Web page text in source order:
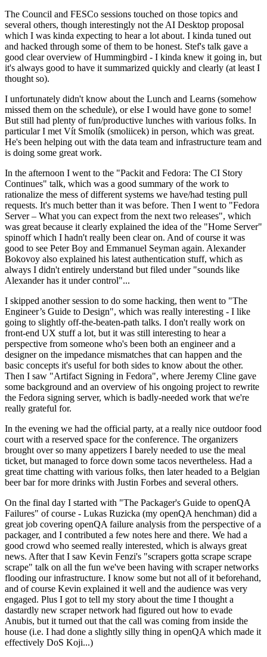
The Council and FESCo sessions touched on those topics and
several others, though interestingly not the AI Desktop proposal
which I was kinda expecting to hear a lot about. I kinda tuned out
and hacked through some of them to be honest. Stef's talk gave a
good clear overview of Hummingbird - I kinda knew it going in, but
it's always good to have it summarized quickly and clearly (at least I
thought so).
I unfortunately didn't know about the Lunch and Learns (somehow
missed them on the schedule), or else I would have gone to some!
But still had plenty of fun/productive lunches with various folks. In
particular I met Vít Smolík (smoliicek) in person, which was great.
He's been helping out with the data team and infrastructure team and
is doing some great work.
In the afternoon I went to the "Packit and Fedora: The CI Story
Continues" talk, which was a good summary of the work to
rationalize the mess of different systems we have/had testing pull
requests. It's much better than it was before. Then I went to "Fedora
Server – What you can expect from the next two releases", which
was great because it clearly explained the idea of the "Home Server"
spinoff which I hadn't really been clear on. And of course it was
good to see Peter Boy and Emmanuel Seyman again. Alexander
Bokovoy also explained his latest authentication stuff, which as
always I didn't entirely understand but filed under "sounds like
Alexander has it under control"...
I skipped another session to do some hacking, then went to "The
Engineer’s Guide to Design", which was really interesting - I like
going to slightly off-the-beaten-path talks. I don't really work on
front-end UX stuff a lot, but it was still interesting to hear a
perspective from someone who's been both an engineer and a
designer on the impedance mismatches that can happen and the
basic concepts it's useful for both sides to know about the other.
Then I saw "Artifact Signing in Fedora", where Jeremy Cline gave
some background and an overview of his ongoing project to rewrite
the Fedora signing server, which is badly-needed work that we're
really grateful for.
In the evening we had the official party, at a really nice outdoor food
court with a reserved space for the conference. The organizers
brought over so many appetizers I barely needed to use the meal
ticket, but managed to force down some tacos nevertheless. Had a
great time chatting with various folks, then later headed to a Belgian
beer bar for more drinks with Justin Forbes and several others.
On the final day I started with "The Packager's Guide to openQA
Failures" of course - Lukas Ruzicka (my openQA henchman) did a
great job covering openQA failure analysis from the perspective of a
packager, and I contributed a few notes here and there. We had a
good crowd who seemed really interested, which is always great
news. After that I saw Kevin Fenzi's "scrapers gotta scrape scrape
scrape" talk on all the fun we've been having with scraper networks
flooding our infrastructure. I know some but not all of it beforehand,
and of course Kevin explained it well and the audience was very
engaged. Plus I got to tell my story about the time I thought a
dastardly new scraper network had figured out how to evade
Anubis, but it turned out that the call was coming from inside the
house (i.e. I had done a slightly silly thing in openQA which made it
effectively DoS Koji...)